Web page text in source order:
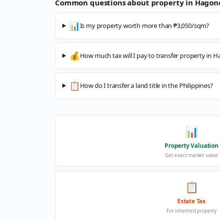
Common questions about property in
📊Is my property worth more than ₱3,050/sqm?
💰How much tax will I pay to transfer property in
📋 How do I transfer a land title in the Philippines?
📊
Property Valuation
Get exact market value
📋
Estate Tax
For inherited property